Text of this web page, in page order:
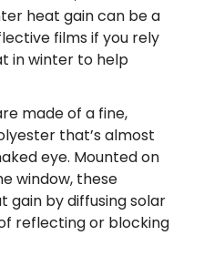
heat gain can be a
films if you rely
in winter to help
made of a fine,
that’s almost
eye. Mounted on
window, these
gain by diffusing solar
reflecting or blocking